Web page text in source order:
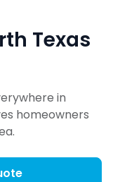
Texas
in
homeowners